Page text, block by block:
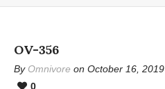
OV-356
By Omnivore on October 16, 2019
0